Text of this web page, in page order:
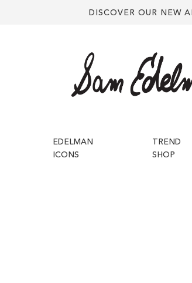
DISCOVER OUR NEW
EDELMAN
ICONS
TREND
SHOP